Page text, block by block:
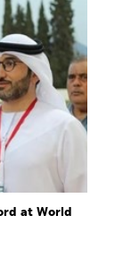
at World